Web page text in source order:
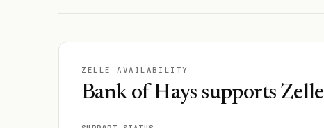
ZELLE AVAILABILITY
Bank of Hays supports Zelle